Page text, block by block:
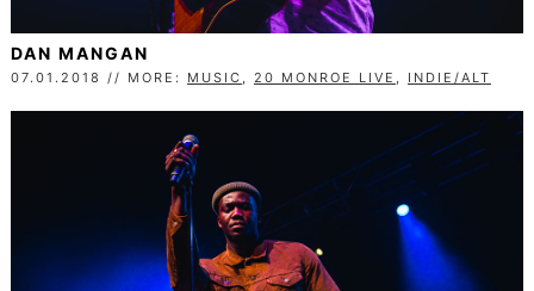
DAN MANGAN
07.01.2018 // MORE: MUSIC , 20 MONROE LIVE , INDIE/ALT